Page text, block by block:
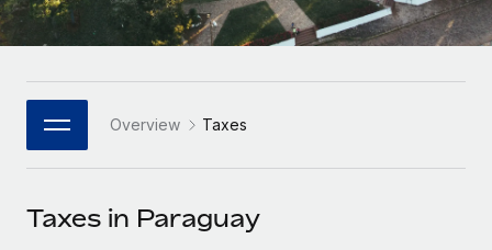
Platform
Built-in core HR functions for your team
Connect New
Connect any AI tool to Remote using our MCP
Enterprise
Global HR for large businesses
PARTNER WITH US
Become a Partner
HR Glossary
Job Description Library
Italiano
日本語
한국어
中文（简体）
Overview Taxes
Taxes in Paraguay